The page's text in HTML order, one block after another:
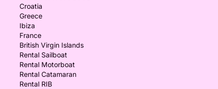
Croatia
Greece
Ibiza
France
British Virgin Islands
Rental Sailboat
Rental Motorboat
Rental Catamaran
Rental RIB